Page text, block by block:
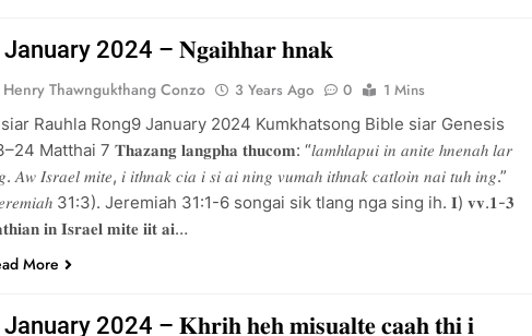
January 2024 – 𝐍𝐠𝐚𝐢𝐡𝐡𝐚𝐫 𝐡𝐧𝐚𝐤
Henry Thawngukthang Conzo 3 Years Ago 0
1 Mins
Rauhla Rong9 January 2024 Kumkhatsong Bible siar Genesis
Matthai 7 𝐓𝐡𝐚𝐳𝐚𝐧𝐠 𝐥𝐚𝐧𝐠𝐩𝐡𝐚 𝐭𝐡𝐮𝐜𝐨𝐦: “𝑙𝑎𝑚ℎ𝑙𝑎𝑝𝑢𝑖 𝑖𝑛 𝑎𝑛𝑖𝑡𝑒 ℎ𝑛𝑒𝑛𝑎ℎ 𝑙𝑎𝑟
𝐴𝑤 𝐼𝑠𝑟𝑎𝑒𝑙 𝑚𝑖𝑡𝑒, 𝑖 𝑖𝑡ℎ𝑛𝑎𝑘 𝑐𝑖𝑎 𝑖 𝑠𝑖 𝑎𝑖 𝑛𝑖𝑛𝑔 𝑣𝑢𝑚𝑎ℎ 𝑖𝑡ℎ𝑛𝑎𝑘 𝑐𝑎𝑡𝑙𝑜𝑖𝑛 𝑛𝑎𝑖 𝑡𝑢ℎ 𝑖𝑛𝑔.”
31:3). Jeremiah 31:1-6 songai sik tlang nga sing ih. 𝐈) 𝐯𝐯.𝟏-𝟑
𝐢𝐧 𝐈𝐬𝐫𝐚𝐞𝐥 𝐦𝐢𝐭𝐞 𝐢𝐢𝐭 𝐚𝐢…
More
2024 – 𝐊𝐡𝐫𝐢𝐡 𝐡𝐞𝐡 𝐦𝐢𝐬𝐮𝐚𝐥𝐭𝐞 𝐜𝐚𝐚𝐡 𝐭𝐡𝐢 𝐢